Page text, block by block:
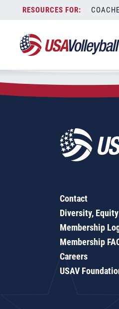
content
Zip Code:
SEARCH
Contact
Diversity,
Membership
Membership
Careers
USAV